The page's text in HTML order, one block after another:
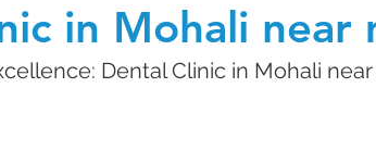
in Mohali near
Dental Clinic in Mohali